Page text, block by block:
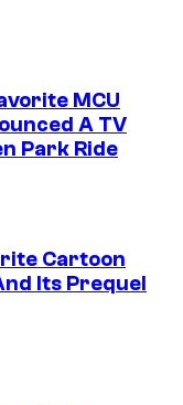
MCU
A TV
Park Ride
Cartoon
Its Prequel